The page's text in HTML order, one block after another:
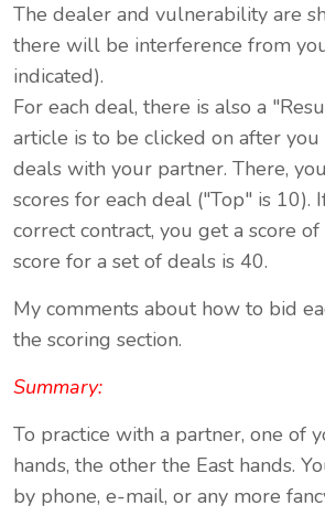
The dealer and vulnerability are
there will be interference from
indicated).
For each deal, there is also a
article is to be clicked on after
deals with your partner. There,
scores for each deal ("Top" is 10).
correct contract, you get a score
score for a set of deals is 40.
My comments about how to bid
the scoring section.
Summary:
To practice with a partner, one of
hands, the other the East hands.
by phone, e-mail, or any more